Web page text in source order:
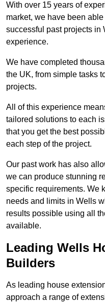
With over 15 years of
market, we have been
successful past projects in
experience.
We have completed
the UK, from simple tasks
projects.
All of this experience
tailored solutions to each
that you get the best
each step of the project.
Our past work has also
we can produce stunning
specific requirements. We
needs and limits in Wells
results possible using all
available.
Leading Wells
Builders
As leading house
approach a range of